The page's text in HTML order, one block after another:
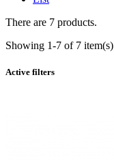
There are 7 products.
Showing 1-7 of 7 item(s)
Active filters